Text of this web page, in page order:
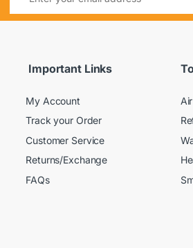
Important Links
My Account
Track your Order
Customer Service
Returns/Exchange
FAQs